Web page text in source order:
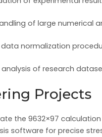
of large numerical
normalization
of research
Projects
the 9632×97
software for precise